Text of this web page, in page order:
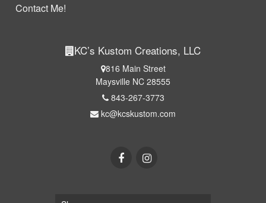
Contact Me!
KC’s Kustom Creations, LLC
816 Main Street
Maysville NC 28555
843-267-3773
kc@kcskustom.com